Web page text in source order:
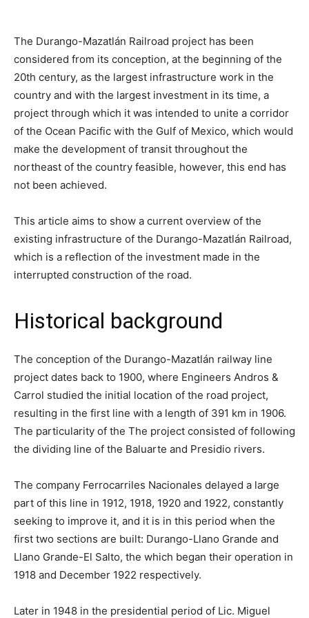
The Durango-Mazatlán Railroad project has been
considered from its conception, at the beginning of the
20th century, as the largest infrastructure work in the
country and with the largest investment in its time, a
project through which it was intended to unite a corridor
of the Ocean Pacific with the Gulf of Mexico, which would
make the development of transit throughout the
northeast of the country feasible, however, this end has
not been achieved.
This article aims to show a current overview of the
existing infrastructure of the Durango-Mazatlán Railroad,
which is a reflection of the investment made in the
interrupted construction of the road.
Historical background
The conception of the Durango-Mazatlán railway line
project dates back to 1900, where Engineers Andros &
Carrol studied the initial location of the road project,
resulting in the first line with a length of 391 km in 1906.
The particularity of the The project consisted of following
the dividing line of the Baluarte and Presidio rivers.
The company Ferrocarriles Nacionales delayed a large
part of this line in 1912, 1918, 1920 and 1922, constantly
seeking to improve it, and it is in this period when the
first two sections are built: Durango-Llano Grande and
Llano Grande-El Salto, the which began their operation in
1918 and December 1922 respectively.
Later in 1948 in the presidential period of Lic. Miguel